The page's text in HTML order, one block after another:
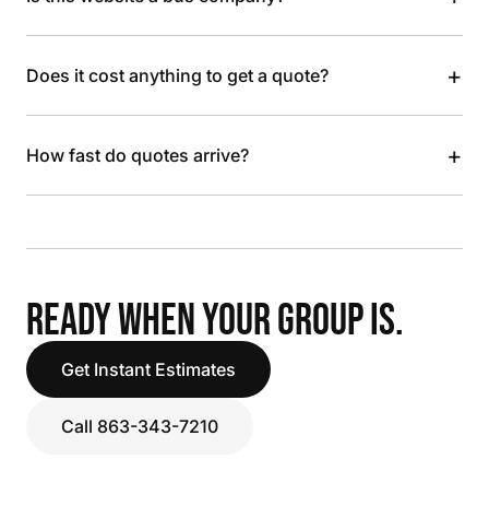
Does it cost anything to get a quote? +
How fast do quotes arrive? +
READY WHEN YOUR GROUP IS.
Get Instant Estimates
Call 863-343-7210